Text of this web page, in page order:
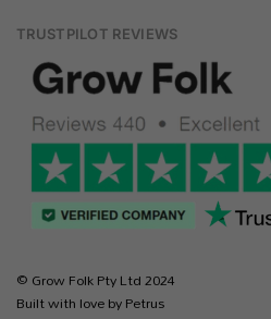
TRUSTPILOT REVIEWS
© Grow Folk Pty Ltd 2024
Built with love by Petrus